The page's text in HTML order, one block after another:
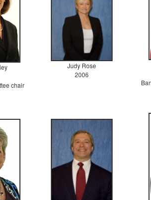
chair
Judy Rose
2006